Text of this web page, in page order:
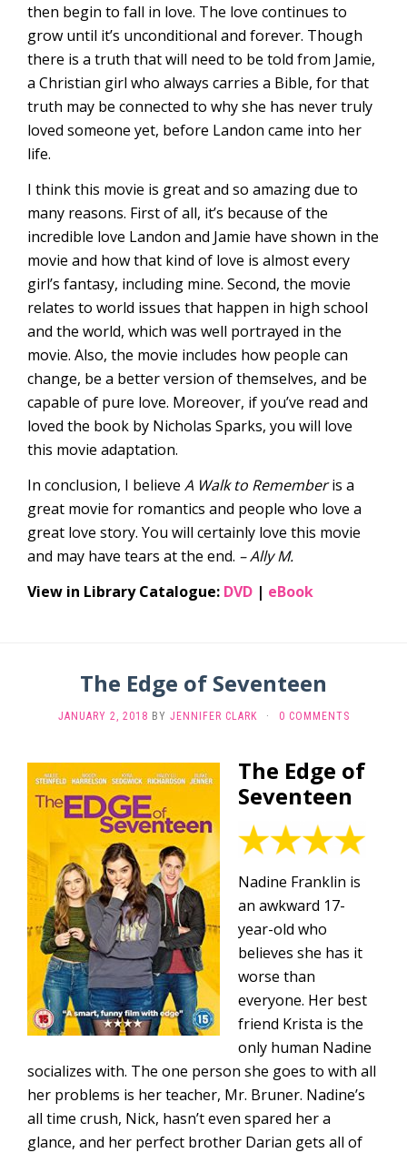
then begin to fall in love. The love continues to
grow until it’s unconditional and forever. Though
there is a truth that will need to be told from Jamie,
a Christian girl who always carries a Bible, for that
truth may be connected to why she has never truly
loved someone yet, before Landon came into her
life.
I think this movie is great and so amazing due to
many reasons. First of all, it’s because of the
incredible love Landon and Jamie have shown in the
movie and how that kind of love is almost every
girl’s fantasy, including mine. Second, the movie
relates to world issues that happen in high school
and the world, which was well portrayed in the
movie. Also, the movie includes how people can
change, be a better version of themselves, and be
capable of pure love. Moreover, if you’ve read and
loved the book by Nicholas Sparks, you will love
this movie adaptation.
In conclusion, I believe A Walk to Rememberis a
great movie for romantics and people who love a
great love story. You will certainly love this movie
and may have tears at the end. – Ally M.
View in Library Catalogue: DVD | eBook
The Edge of Seventeen
JANUARY 2, 2018 BY JENNIFER CLARK · 0 COMMENTS
The Edge of
Seventeen
Nadine Franklin is
an awkward 17-
year-old who
believes she has it
worse than
everyone. Her best
friend Krista is the
only human Nadine
socializes with. The one person she goes to with all
her problems is her teacher, Mr. Bruner. Nadine’s
all time crush, Nick, hasn’t even spared her a
glance, and her perfect brother Darian gets all of